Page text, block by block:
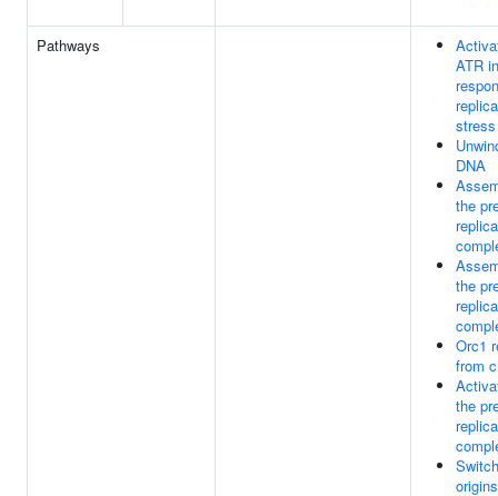
Pathways
ATR in
stress
DNA
the
the
Orc1
from
the